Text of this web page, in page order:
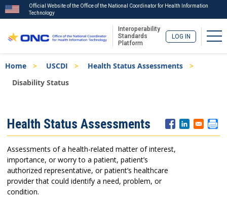
to
main
Official Website of the Office of the National Coordinator for Health Information
Technology
Interoperability
Standards
Platform
LOG IN
Breadcrumb
Home USCDI
Health Status Assessments
Disability Status
Menu
Health Status Assessments
Assessments of a health-related matter of interest,
importance, or worry to a patient, patient’s
authorized representative, or patient’s healthcare
provider that could identify a need, problem, or
condition.